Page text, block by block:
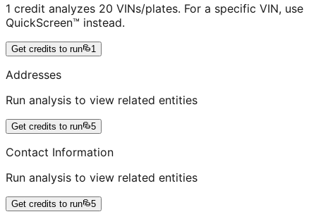
1 credit analyzes 20 VINs/plates. For a specific VIN, use
QuickScreen™ instead.
Get credits to run 1
Addresses
Run analysis to view related entities
Get credits to run 5
Contact Information
Run analysis to view related entities
Get credits to run 5